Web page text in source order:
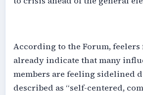
‎According to the Forum, feelers
already indicate that many
members are feeling sidelined
described as “self-centered,